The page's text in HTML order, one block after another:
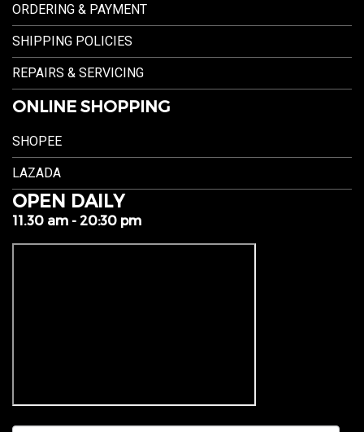
ORDERING & PAYMENT
SHIPPING POLICIES
REPAIRS & SERVICING
ONLINE SHOPPING
SHOPEE
LAZADA
OPEN DAILY
11.30 am - 20:30 pm